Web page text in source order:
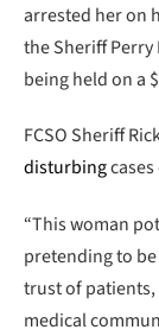
arrested her on
the Sheriff Perry
being held on a
FCSO Sheriff
disturbing
“This woman
pretending to
trust of
medical